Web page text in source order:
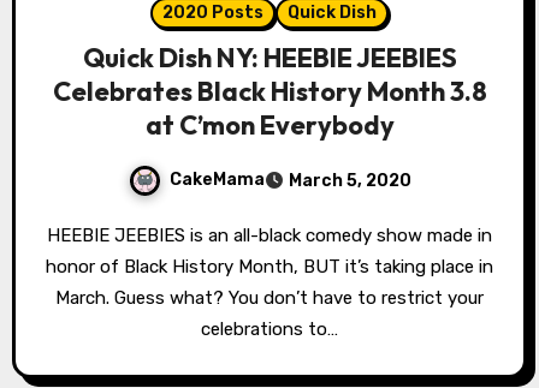
2020 Posts Quick Dish
Quick Dish NY: HEEBIE JEEBIES
Celebrates Black History Month 3.8
at C’mon Everybody
CakeMama March 5, 2020
HEEBIE JEEBIES is an all-black comedy show made in
honor of Black History Month, BUT it’s taking place in
March. Guess what? You don’t have to restrict your
celebrations to…